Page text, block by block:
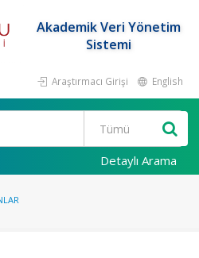
Akademik Veri Yönetim
Sistemi
Araştırmacı Girişi English
Detaylı Arama